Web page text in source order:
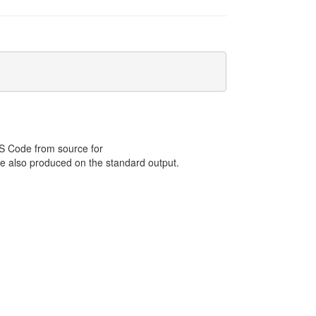
Code from source for
also produced on the standard output.